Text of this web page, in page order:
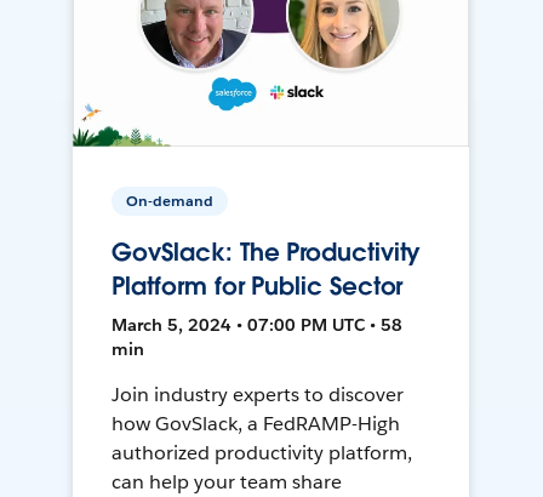
On-demand
GovSlack: The Productivity
Platform for Public Sector
March 5, 2024 • 07:00 PM UTC • 58
min
Join industry experts to discover
how GovSlack, a FedRAMP-High
authorized productivity platform,
can help your team share